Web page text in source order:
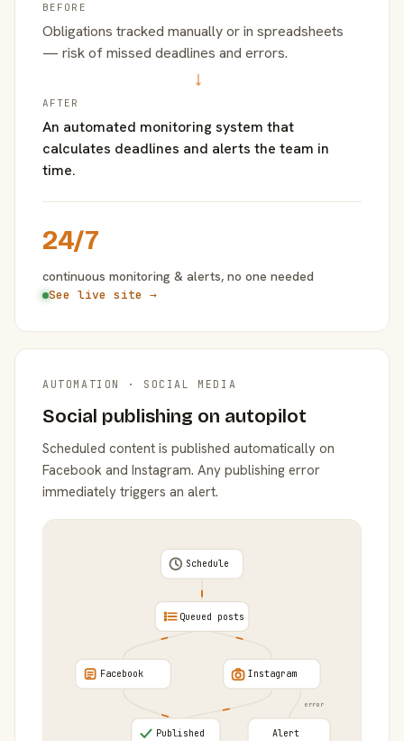
BEFORE
Obligations tracked manually or in spreadsheets
— risk of missed deadlines and errors.
→
AFTER
An automated monitoring system that
calculates deadlines and alerts the team in
time.
24/7
continuous monitoring & alerts, no one needed
See live site →
AUTOMATION · SOCIAL MEDIA
Social publishing on autopilot
Scheduled content is published automatically on
Facebook and Instagram. Any publishing error
immediately triggers an alert.
error
Schedule
Queued posts
Facebook Instagram
Published Alert